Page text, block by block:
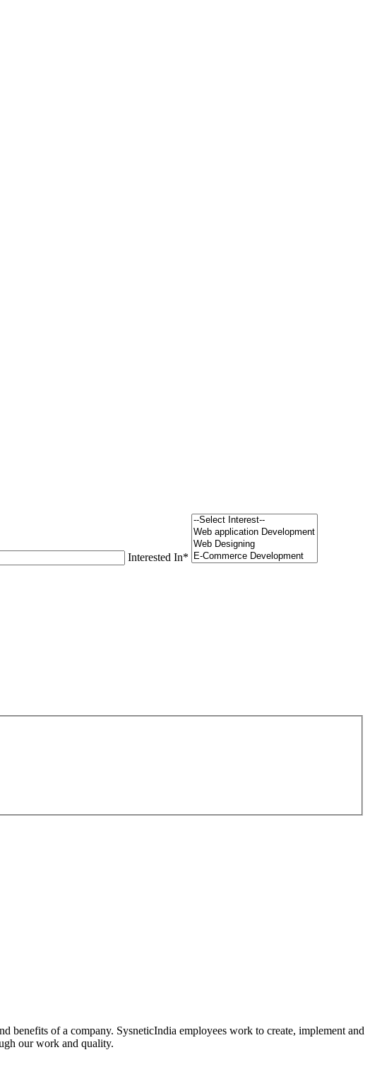
Interested In*
benefits of a company. SysneticIndia employees work to create, implement and
our work and quality.